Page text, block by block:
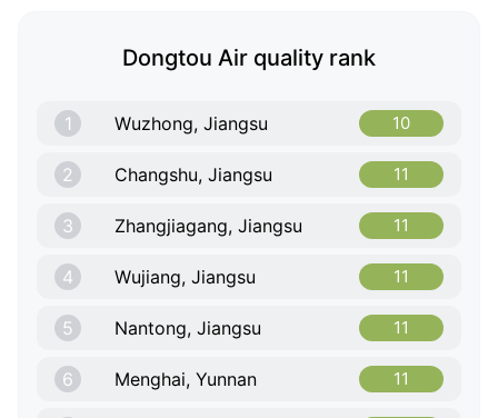
Dongtou Air quality rank
1 Wuzhong, Jiangsu 10
2 Changshu, Jiangsu 11
3 Zhangjiagang, Jiangsu 11
4 Wujiang, Jiangsu 11
5 Nantong, Jiangsu 11
6 Menghai, Yunnan 11